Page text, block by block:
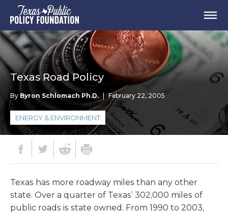
Texas Road Policy
By Byron Schlomach Ph.D. February 22, 2005
ENERGY & ENVIRONMENT
Texas has more roadway miles than any other
state. Over a quarter of Texas’ 302,000 miles of
public roads is state owned. From 1990 to 2003,